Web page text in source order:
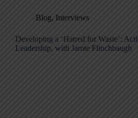
Blog, Interviews
Developing a ‘Hatred for Waste’:
Leadership, with Jamie Flinchbaugh